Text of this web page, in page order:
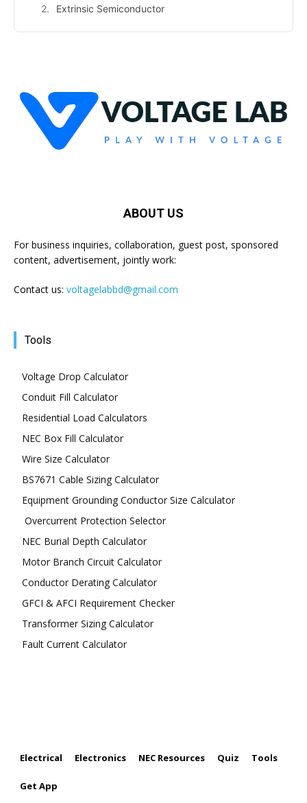
Extrinsic Semiconductor
ABOUT US
For business inquiries, collaboration, guest post, sponsored
content, advertisement, jointly work:
Contact us: voltagelabbd@gmail.com
Tools
Voltage Drop Calculator
Conduit Fill Calculator
Residential Load Calculators
NEC Box Fill Calculator
Wire Size Calculator
BS7671 Cable Sizing Calculator
Equipment Grounding Conductor Size Calculator
Overcurrent Protection Selector
NEC Burial Depth Calculator
Motor Branch Circuit Calculator
Conductor Derating Calculator
GFCI & AFCI Requirement Checker
Transformer Sizing Calculator
Fault Current Calculator
Electrical Electronics NEC Resources Quiz Tools
Get App